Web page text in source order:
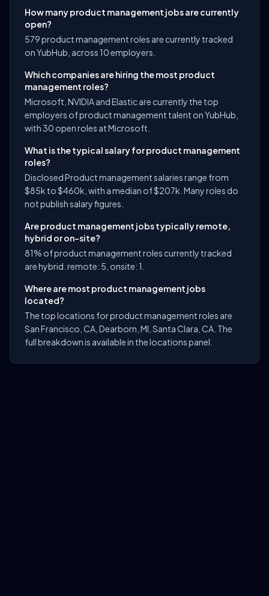
How many product management jobs are currently
open?
579 product management roles are currently tracked
on YubHub, across 10 employers.
Which companies are hiring the most product
management roles?
Microsoft, NVIDIA and Elastic are currently the top
employers of product management talent on YubHub,
with 30 open roles at Microsoft.
What is the typical salary for product management
roles?
Disclosed Product management salaries range from
$85k to $460k, with a median of $207k. Many roles do
not publish salary figures.
Are product management jobs typically remote,
hybrid or on-site?
81% of product management roles currently tracked
are hybrid. remote: 5, onsite: 1.
Where are most product management jobs
located?
The top locations for product management roles are
San Francisco, CA, Dearborn, MI, Santa Clara, CA. The
full breakdown is available in the locations panel.